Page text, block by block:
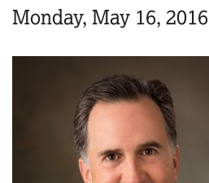
Monday, May 16, 2016